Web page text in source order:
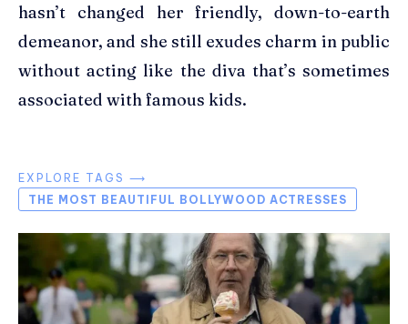
hasn’t changed her friendly, down-to-earth
demeanor, and she still exudes charm in public
without acting like the diva that’s sometimes
associated with famous kids.
EXPLORE TAGS ⟶
THE MOST BEAUTIFUL BOLLYWOOD ACTRESSES